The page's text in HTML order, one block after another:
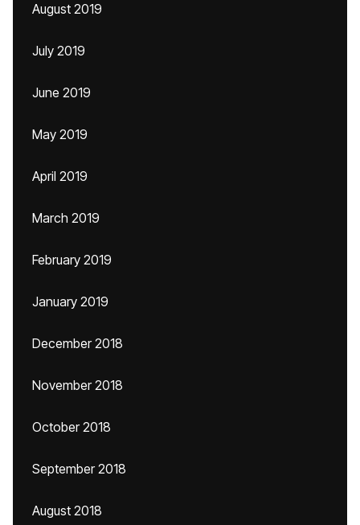
August 2019
July 2019
June 2019
May 2019
April 2019
March 2019
February 2019
January 2019
December 2018
November 2018
October 2018
September 2018
August 2018